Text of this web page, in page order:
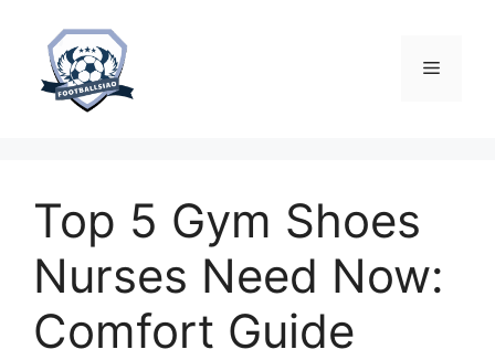
content
Menu
Top 5 Gym Shoes
Nurses Need Now:
Comfort Guide